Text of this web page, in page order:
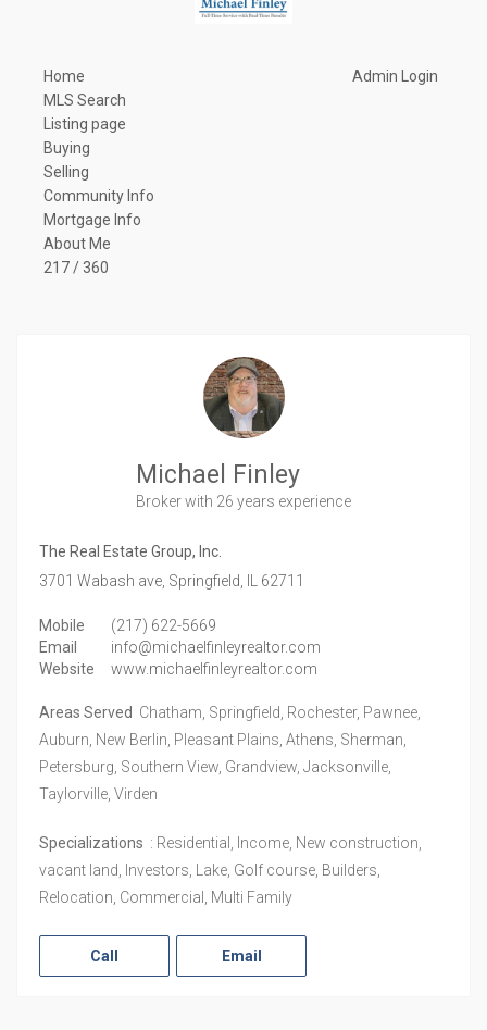
Home
MLS Search
Listing page
Buying
Selling
Community Info
Mortgage Info
About Me
217 / 360
Admin Login
Michael Finley
Brokerwith 26 years experience
The Real Estate Group, Inc.
3701 Wabash ave, Springfield, 62711
Mobile
(217) 622-5669
Email
info@michaelfinleyrealtor.com
Website
www.michaelfinleyrealtor.com
Areas Served Chatham, Springfield, Rochester, Pawnee,
Auburn, New Berlin, Pleasant Plains, Athens, Sherman,
Petersburg, Southern View, Grandview, Jacksonville,
Taylorville, Virden
Specializations : Residential, Income, New construction,
vacant land, Investors, Lake, Golf course, Builders,
Relocation, Commercial, Multi Family
Call Email